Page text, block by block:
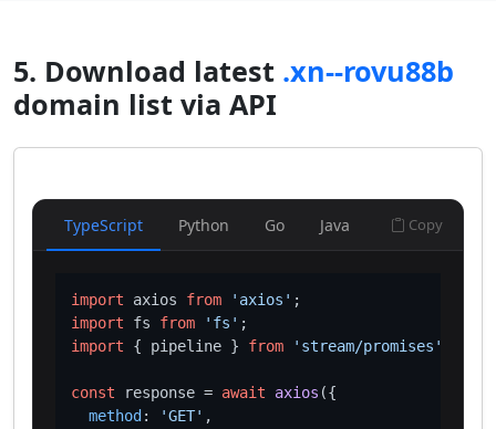
5. Download latest .xn--rovu88b
domain list via API
TypeScript Python Go Java Copy
import axios from 'axios'
import fs from 'fs'
import { pipeline } from 'stream/promises'
const response = await axios ({
method : 'GET' ,